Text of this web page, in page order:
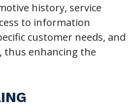
history, service
to information
customer needs, and
thus enhancing the